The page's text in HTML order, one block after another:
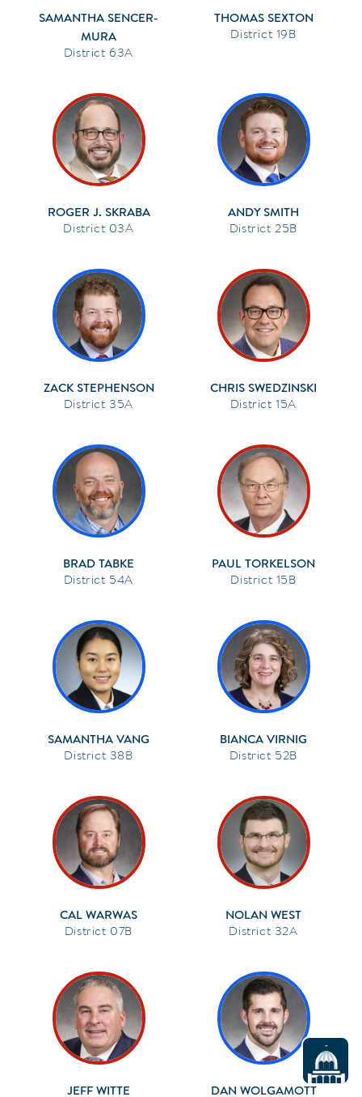
SAMANTHA SENCER-
MURA
63A
THOMAS SEXTON
19B
ROGER J. SKRABA
03A
ANDY SMITH
25B
ZACK STEPHENSON
35A
CHRIS SWEDZINSKI
15A
BRAD TABKE
54A
PAUL TORKELSON
15B
SAMANTHA VANG
38B
BIANCA VIRNIG
52B
CAL WARWAS
07B
NOLAN WEST
32A
JEFF WITTE DAN WOLGAMOTT